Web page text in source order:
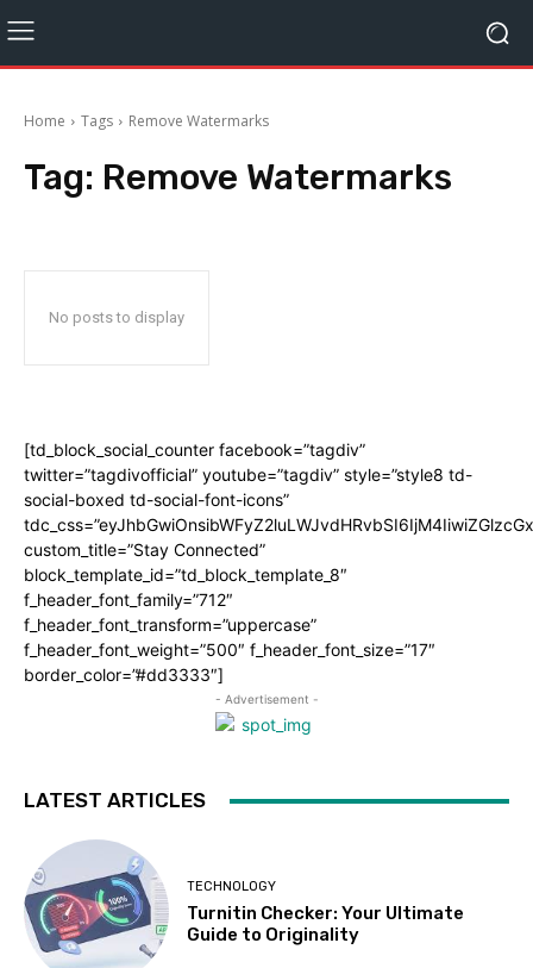
Home Tags Remove Watermarks
Tag: Remove Watermarks
No posts to display
[td_block_social_counter facebook=”tagdiv”
twitter=”tagdivofficial” youtube=”tagdiv” style=”style8 td-
social-boxed td-social-font-icons”
custom_title=”Stay Connected”
block_template_id=”td_block_template_8″
f_header_font_family=”712″
f_header_font_transform=”uppercase”
f_header_font_weight=”500″ f_header_font_size=”17″
border_color=”#dd3333″]
- Advertisement -
LATEST ARTICLES
TECHNOLOGY
Turnitin Checker: Your Ultimate
Guide to Originality